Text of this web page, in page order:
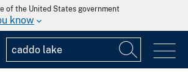
of the United States government
know